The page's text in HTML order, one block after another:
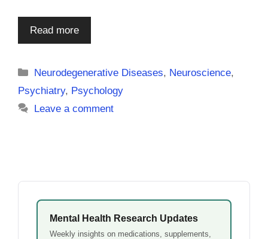
Read more
Categories
Neurodegenerative Diseases, Neuroscience,
Psychiatry, Psychology
Leave a comment
Mental Health Research Updates
Weekly insights on medications, supplements,